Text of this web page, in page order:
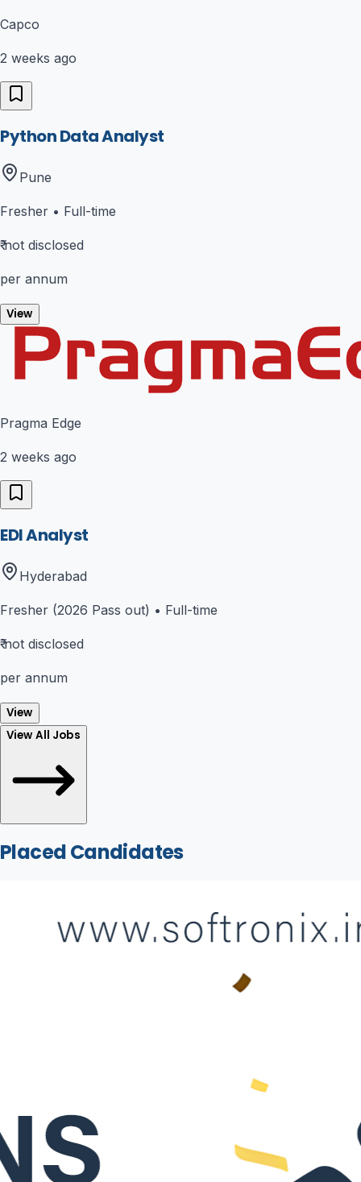
Capco
2 weeks ago
Python Data Analyst
Pune
Fresher • Full-time
₹not disclosed
per annum
View
Pragma Edge
2 weeks ago
EDI Analyst
Hyderabad
Fresher (2026 Pass out) • Full-time
₹not disclosed
per annum
View
View All Jobs
Placed Candidates